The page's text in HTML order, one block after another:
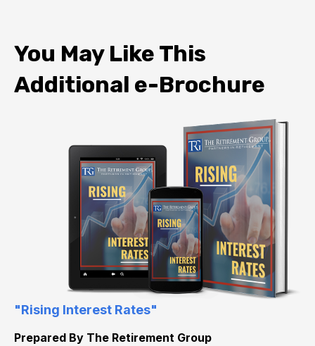
You May Like This
Additional e-Brochure
"Rising Interest Rates"
Prepared By The Retirement Group